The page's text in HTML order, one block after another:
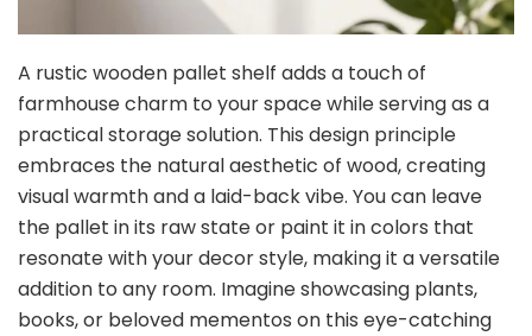
A rustic wooden pallet shelf adds a touch of
farmhouse charm to your space while serving as a
practical storage solution. This design principle
embraces the natural aesthetic of wood, creating
visual warmth and a laid-back vibe. You can leave
the pallet in its raw state or paint it in colors that
resonate with your decor style, making it a versatile
addition to any room. Imagine showcasing plants,
books, or beloved mementos on this eye-catching